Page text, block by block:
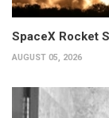
SpaceX Rocket
AUGUST 05, 2026